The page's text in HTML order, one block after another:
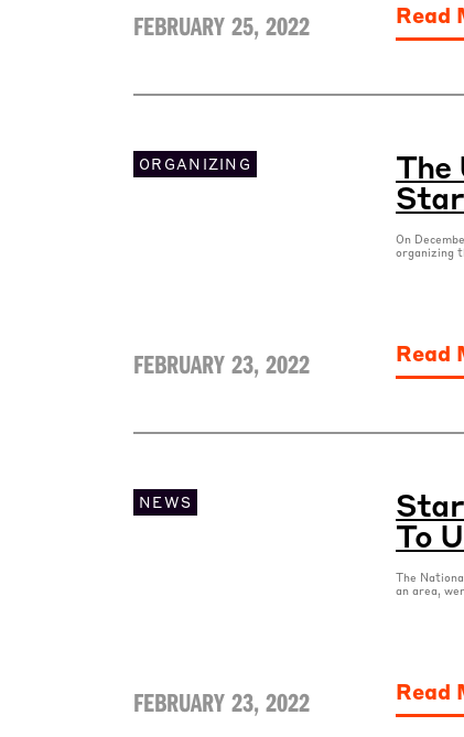
FEBRUARY 25, 2022 Read
ORGANIZING
FEBRUARY 23, 2022
The
On
organizing
Read
NEWS
FEBRUARY 23, 2022
To
The
an area,
Read